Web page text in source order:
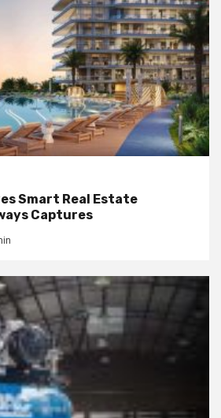
Smart Real Estate
Captures